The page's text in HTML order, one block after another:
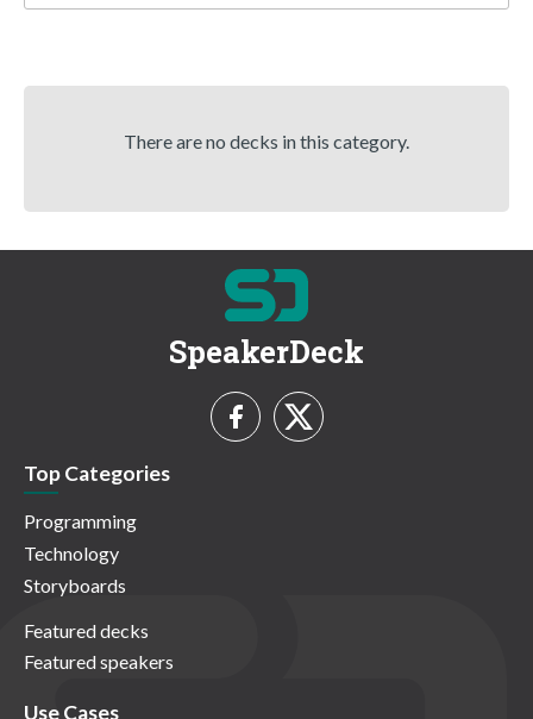
There are no decks in this category.
SpeakerDeck
Top Categories
Programming
Technology
Storyboards
Featured decks
Featured speakers
Use Cases